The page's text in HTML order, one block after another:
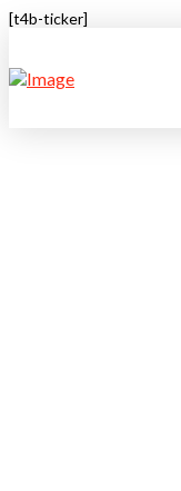
[t4b-ticker]